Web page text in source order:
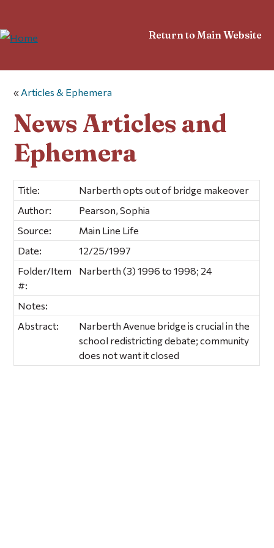
Return to Main Website
« Articles & Ephemera
News Articles and
Ephemera
Title:
Narberth opts out of bridge makeover
Author:
Pearson, Sophia
Source:
Main Line Life
Date:
12/25/1997
Folder/Item
#:
Narberth (3) 1996 to 1998; 24
Notes:
Abstract:
Narberth Avenue bridge is crucial in the
school redistricting debate; community
does not want it closed